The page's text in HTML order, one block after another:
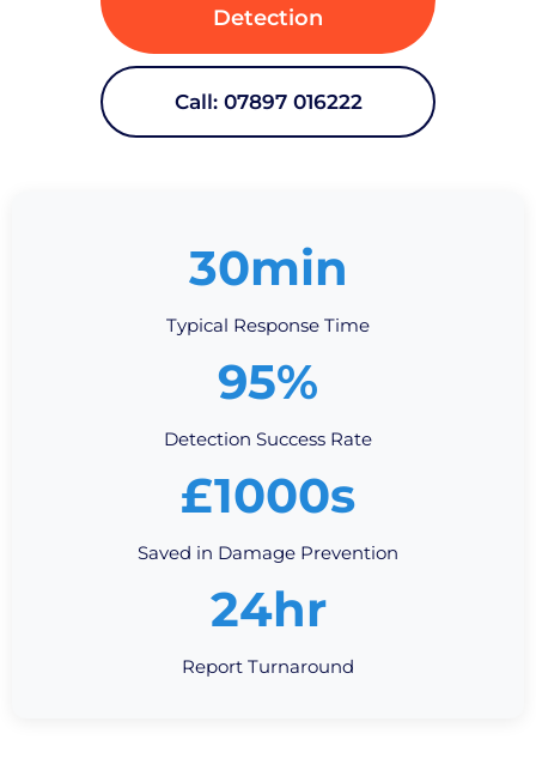
Detection
Call: 07897 016222
30min
Typical Response Time
95%
Detection Success Rate
£1000s
Saved in Damage Prevention
24hr
Report Turnaround